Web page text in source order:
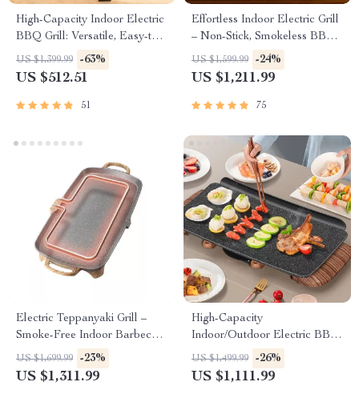
High-Capacity Indoor Electric
BBQ Grill: Versatile, Easy-to-
Clean Multifunction Party Grill
US $1,399.99 -63%
US $512.51
51
Effortless Indoor Electric Grill
– Non-Stick, Smokeless BBQ
Stove with Temperature
Control
US $1,599.99 -24%
US $1,211.99
75
Electric Teppanyaki Grill –
Smoke-Free Indoor Barbecue
Plate for Family Gatherings
US $1,699.99 -23%
US $1,311.99
High-Capacity
Indoor/Outdoor Electric BBQ
Grill – Versatile & Portable
US $1,499.99 -26%
US $1,111.99